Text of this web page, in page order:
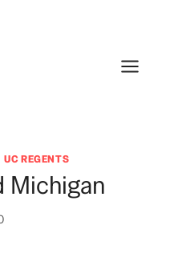
|UC REGENTS
Michigan